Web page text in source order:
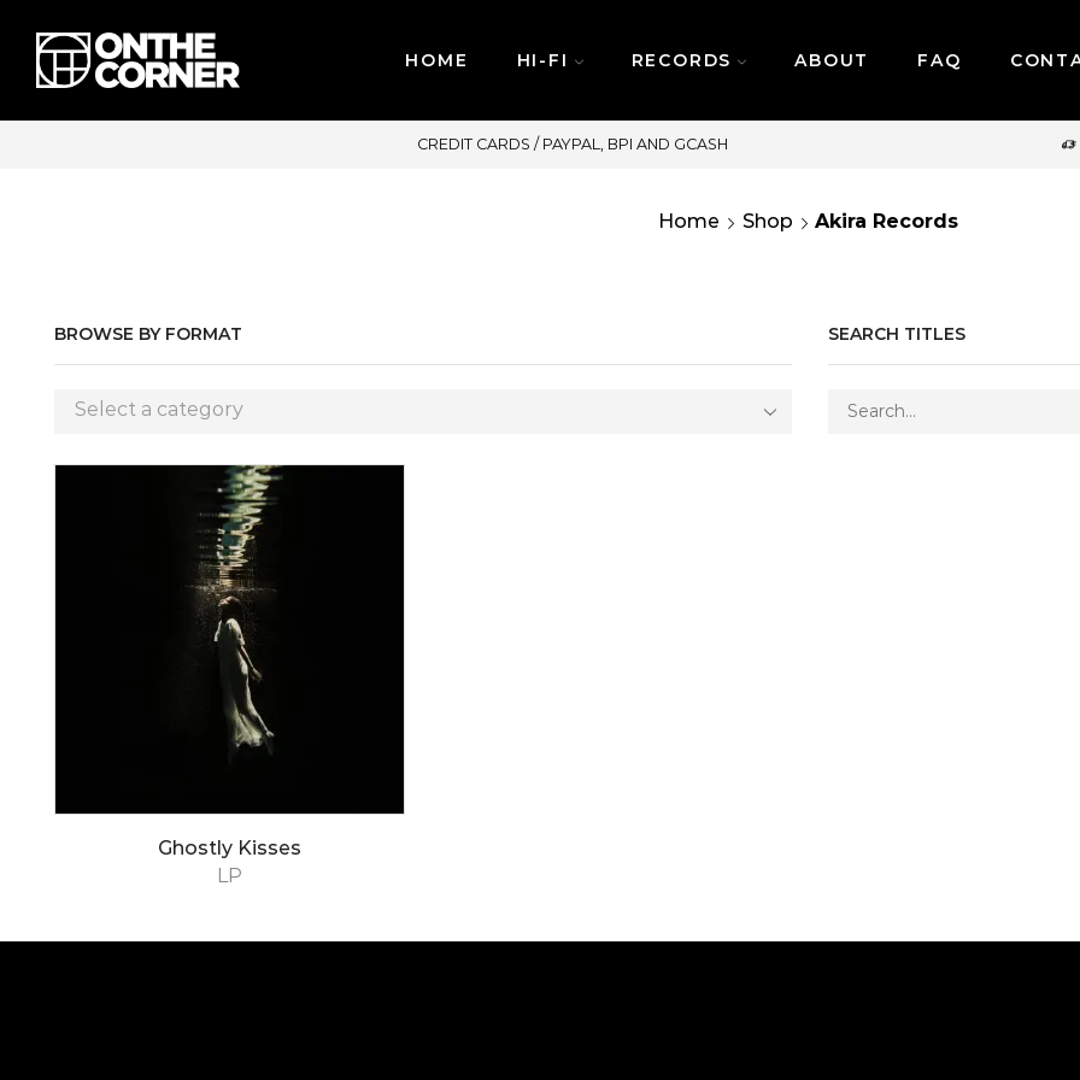
HOME HI-FI RECORDS ABOUT FAQ
MAJOR CREDIT CARDS / PAYPAL, BPI AND GCASH SAME DAY DELIVERY | MONDAY-
Home Shop Akira Records
BROWSE BY FORMAT
Select a category
SEARCH TITLES
LP
Ghostly Kisses